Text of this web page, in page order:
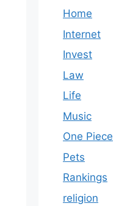
Home
Internet
Invest
Law
Life
Music
One Piece
Pets
Rankings
religion